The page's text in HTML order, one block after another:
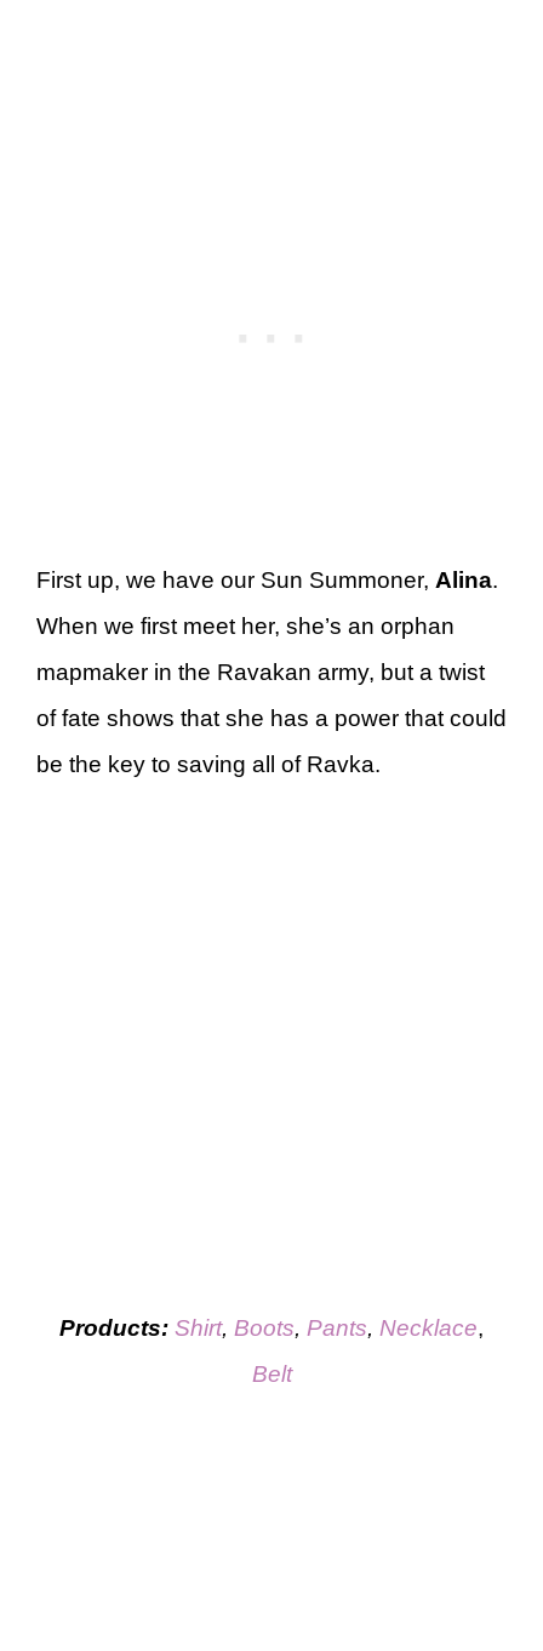
First up, we have our Sun Summoner, Alina.
When we first meet her, she’s an orphan
mapmaker in the Ravakan army, but a twist
of fate shows that she has a power that could
be the key to saving all of Ravka.
Products: Shirt, Boots, Pants, Necklace,
Belt